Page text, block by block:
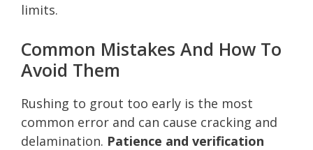
limits.
Common Mistakes And How To
Avoid Them
Rushing to grout too early is the most
common error and can cause cracking and
delamination. Patience and verification